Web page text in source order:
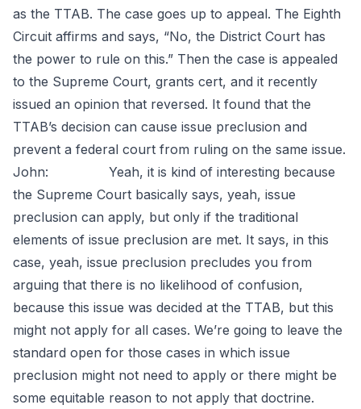
as the TTAB. The case goes up to appeal. The Eighth
Circuit affirms and says, “No, the District Court has
the power to rule on this.” Then the case is appealed
to the Supreme Court, grants cert, and it recently
issued an opinion that reversed. It found that the
TTAB’s decision can cause issue preclusion and
prevent a federal court from ruling on the same issue.
John: Yeah, it is kind of interesting because
the Supreme Court basically says, yeah, issue
preclusion can apply, but only if the traditional
elements of issue preclusion are met. It says, in this
case, yeah, issue preclusion precludes you from
arguing that there is no likelihood of confusion,
because this issue was decided at the TTAB, but this
might not apply for all cases. We’re going to leave the
standard open for those cases in which issue
preclusion might not need to apply or there might be
some equitable reason to not apply that doctrine.